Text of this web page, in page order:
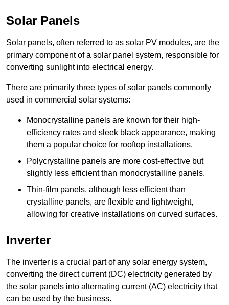
Solar Panels
Solar panels, often referred to as solar PV modules, are the
primary component of a solar panel system, responsible for
converting sunlight into electrical energy.
There are primarily three types of solar panels commonly
used in commercial solar systems:
Monocrystalline panels are known for their high-
efficiency rates and sleek black appearance, making
them a popular choice for rooftop installations.
Polycrystalline panels are more cost-effective but
slightly less efficient than monocrystalline panels.
Thin-film panels, although less efficient than
crystalline panels, are flexible and lightweight,
allowing for creative installations on curved surfaces.
Inverter
The inverter is a crucial part of any solar energy system,
converting the direct current (DC) electricity generated by
the solar panels into alternating current (AC) electricity that
can be used by the business.